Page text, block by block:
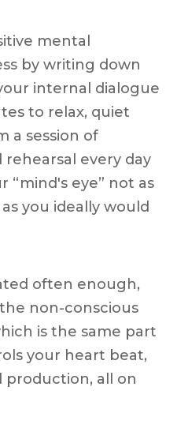
mental
by writing down
internal dialogue
to relax, quiet
a session of
every day
“mind's eye” not as
you ideally would
often enough,
non-conscious
is the same part
your heart beat,
production, all on